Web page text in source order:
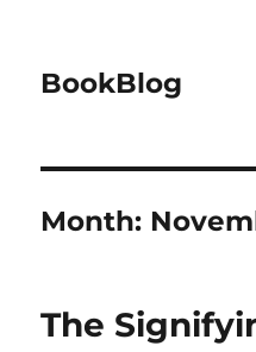
BookBlog
Month:
The